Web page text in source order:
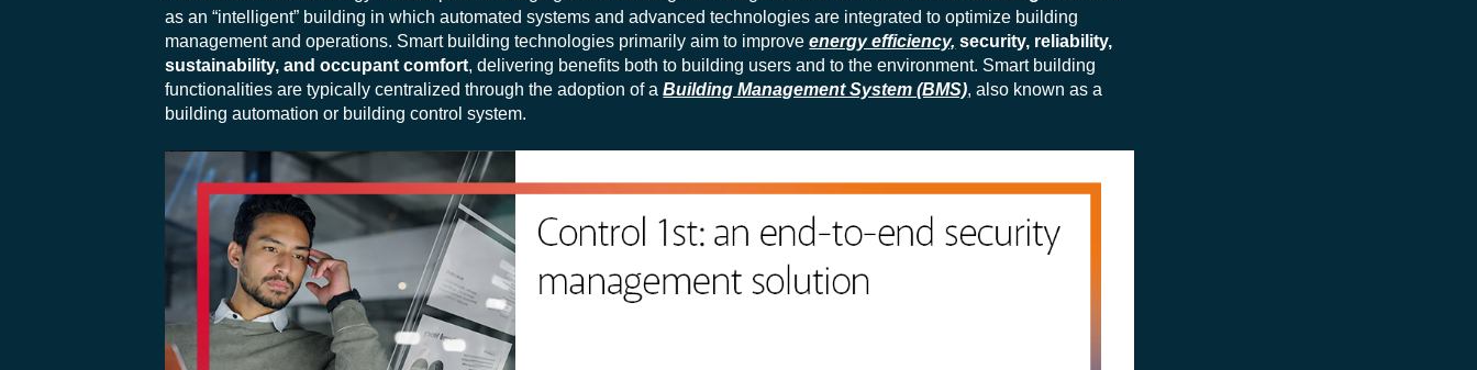
as an “intelligent” building in which automated systems and advanced technologies are integrated to optimize building
management and operations. Smart building technologies primarily aim to improveenergy efficiency, security, reliability,
sustainability, and occupant comfort, delivering benefits both to building users and to the environment. Smart building
functionalities are typically centralized through the adoption of aBuilding Management System (BMS), also known as a
building automation or building control system.